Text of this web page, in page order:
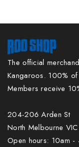
The official
Kangaroos. 100%
Members receive
204-206 Arden St
North Melbourne
Open hours: 10am -